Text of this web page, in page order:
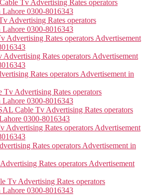
Tv Advertising Rates operators
Lahore 0300-8016343
Advertising Rates operators
Lahore 0300-8016343
Advertising Rates operators Advertisement
Rates operators Advertisement
Rates operators Advertisement in
Advertising Rates operators
Lahore 0300-8016343
Cable Tv Advertising Rates operators
0300-8016343
Advertising Rates operators Advertisement
Rates operators Advertisement in
Rates operators Advertisement
Tv Advertising Rates operators
Lahore 0300-8016343